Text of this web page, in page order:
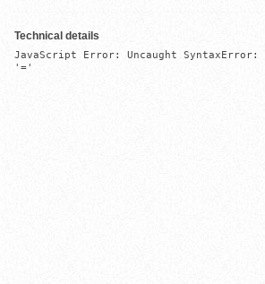
Technical details
JavaScript Error: Uncaught SyntaxError:
'='